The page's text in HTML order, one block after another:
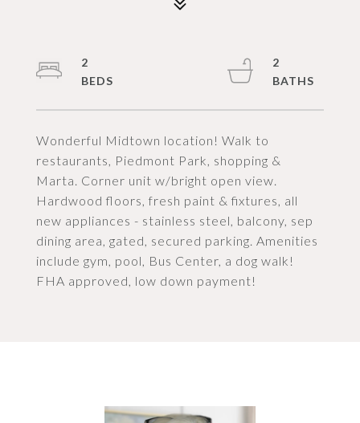
Wonderful Midtown location! Walk to
restaurants, Piedmont Park, shopping &
Marta. Corner unit w/bright open view.
Hardwood floors, fresh paint & fixtures, all
new appliances - stainless steel, balcony, sep
dining area, gated, secured parking. Amenities
include gym, pool, Bus Center, a dog walk!
FHA approved, low down payment!
2
2